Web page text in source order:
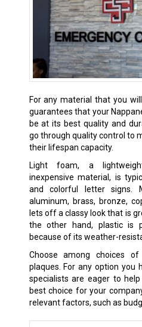
For any material that you
guarantees that your
be at its best quality and
go through quality control to
their lifespan capacity.
Light foam, a
inexpensive material, is
and colorful letter signs.
aluminum, brass, bronze,
lets off a classy look that is
the other hand, plastic is
because of its weather-
Choose among choices
plaques. For any option you
specialists are eager to
best choice for your
relevant factors, such as